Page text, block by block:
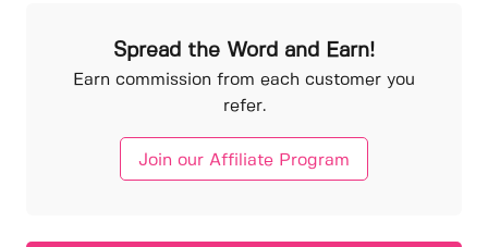
Spread the Word and Earn!
Earn commission from each customer you
refer.
Join our Affiliate Program